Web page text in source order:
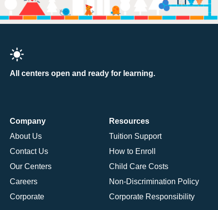
All centers open and ready for learning.
Company
About Us
Contact Us
Our Centers
Careers
Corporate
Resources
Tuition Support
How to Enroll
Child Care Costs
Non-Discrimination Policy
Corporate Responsibility